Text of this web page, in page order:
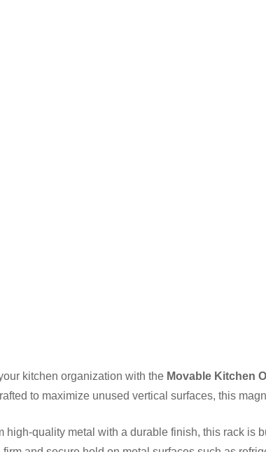
kitchen organization with the Movable Kitchen
to maximize unused vertical surfaces, this
high-quality metal with a durable finish, this rack